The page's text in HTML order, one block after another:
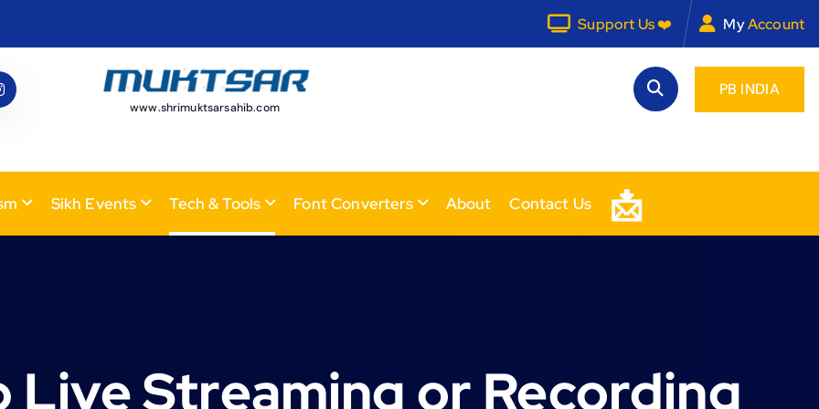
Support Us ❤️ MyAccount
www.shrimuktsarsahib.com
PB INDIA
Sikh Events Tech & Tools Font Converters About Contact Us 📩
Live Streaming or Recording